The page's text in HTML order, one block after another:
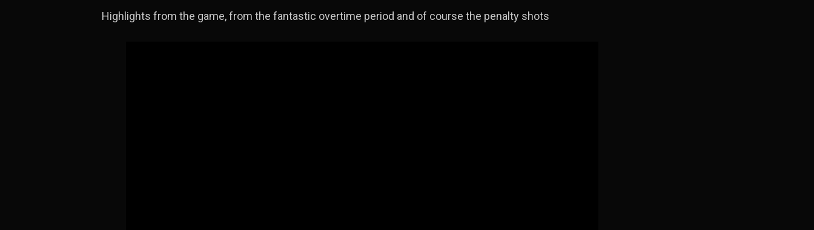
Highlights from the game, from the fantastic overtime period and of course the penalty shots